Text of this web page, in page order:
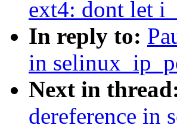
ext4: dont let
In reply to:
in
Next in
dereference in